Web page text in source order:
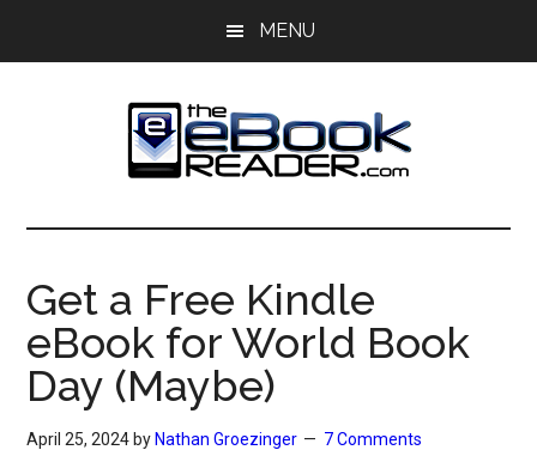
MENU
The
eBook
Reader
eBook
Blog
Get a Free Kindle
eBook for World Book
Day (Maybe)
April 25, 2024 by Nathan Groezinger 7 Comments